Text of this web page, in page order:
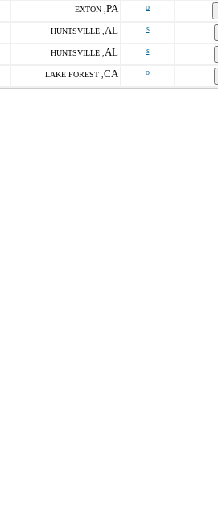
EXTON , PA o
HUNTSVILLE , AL s
HUNTSVILLE , AL s
LAKE FOREST , CA o